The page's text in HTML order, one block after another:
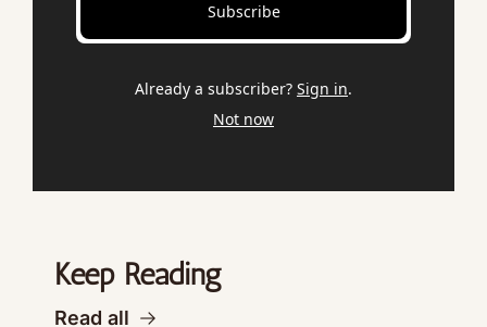
Subscribe
Already a subscriber? Sign in.
Not now
Keep Reading
Read all